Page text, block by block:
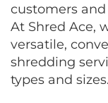
customers
At Shred Ace,
versatile,
shredding
types and sizes.